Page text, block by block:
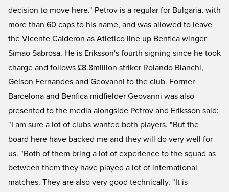
decision to move here." Petrov is a regular for Bulgaria, with
more than 60 caps to his name, and was allowed to leave
the Vicente Calderon as Atletico line up Benfica winger
Simao Sabrosa. He is Eriksson's fourth signing since he took
charge and follows £8.8million striker Rolando Bianchi,
Gelson Fernandes and Geovanni to the club. Former
Barcelona and Benfica midfielder Geovanni was also
presented to the media alongside Petrov and Eriksson said:
"I am sure a lot of clubs wanted both players. "But the
board here have backed me and they will do very well for
us. "Both of them bring a lot of experience to the squad as
between them they have played a lot of international
matches. They are also very good technically. "It is